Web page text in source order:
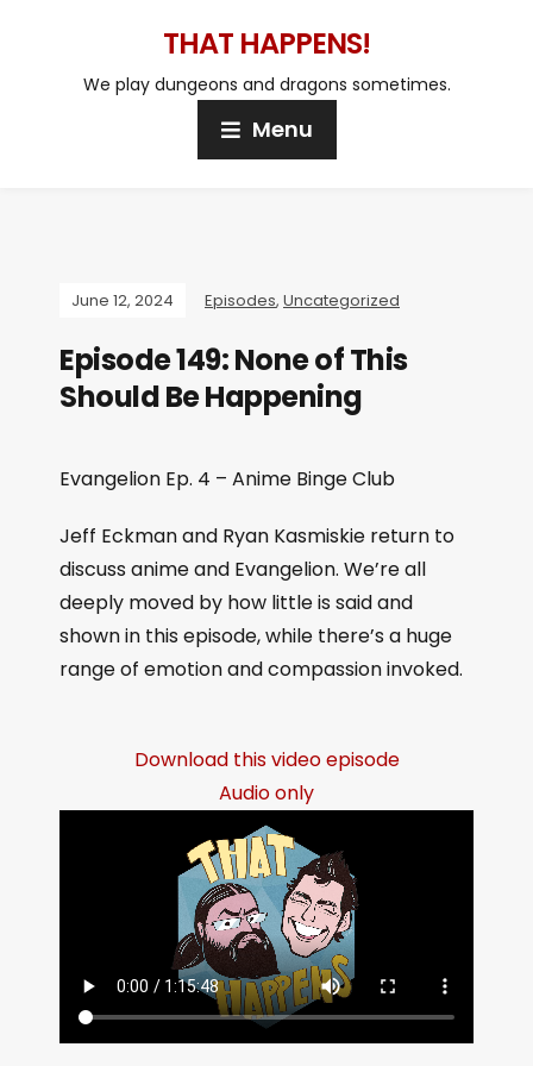
THAT HAPPENS!
We play dungeons and dragons sometimes.
Menu
June 12, 2024 Episodes, Uncategorized
Episode 149: None of This
Should Be Happening
Evangelion Ep. 4 – Anime Binge Club
Jeff Eckman and Ryan Kasmiskie return to
discuss anime and Evangelion. We’re all
deeply moved by how little is said and
shown in this episode, while there’s a huge
range of emotion and compassion invoked.
Download this video episode
Audio only